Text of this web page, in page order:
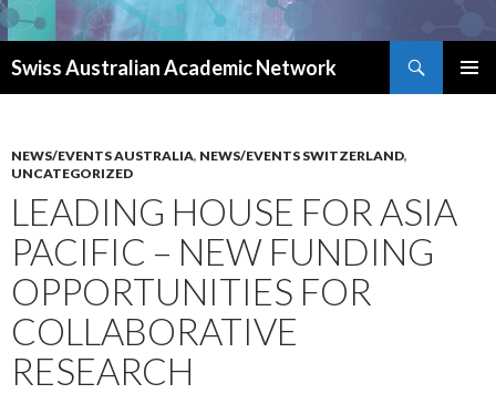
Swiss Australian Academic Network
NEWS/EVENTS AUSTRALIA, NEWS/EVENTS SWITZERLAND,
UNCATEGORIZED
LEADING HOUSE FOR ASIA
PACIFIC – NEW FUNDING
OPPORTUNITIES FOR
COLLABORATIVE
RESEARCH